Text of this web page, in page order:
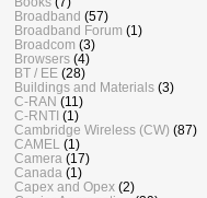
Broadband (57)
Broadband Forum (1)
Broadcom (3)
Browsers (4)
BT / EE (28)
Buildings and Materials (3)
C-RAN (11)
C-RNTI (1)
Cambridge Wireless (CW) (87)
CAMEL
(1)
Camera (17)
Canada (1)
Capex and Opex (2)